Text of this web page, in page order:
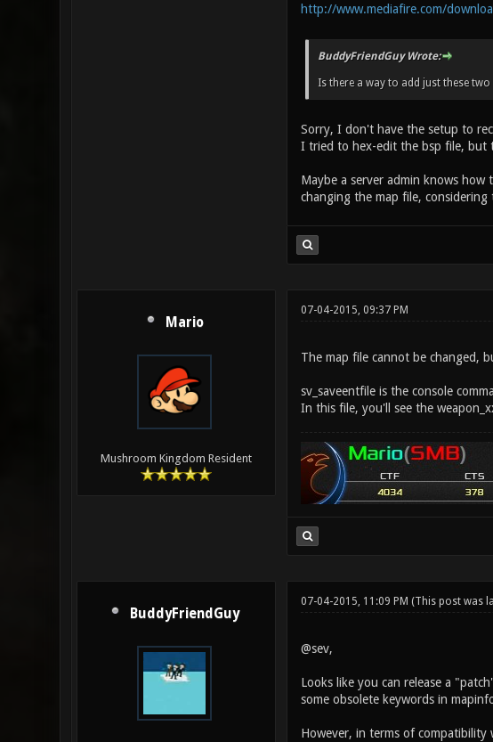
http://www.mediafire.com/
BuddyFriendGuy Wrote:
Is there a way to add just these
Sorry, I don't have the setup to
I tried to hex-edit the bsp file, but
Maybe a server admin knows
changing the map file, considering
Mario
Mushroom Kingdom Resident
07-04-2015, 09:37 PM
The map file cannot be changed,
sv_saveentfile is the console
In this file, you'll see the
BuddyFriendGuy
07-04-2015, 11:09 PM (This post was
@sev,
Looks like you can release a
some obsolete keywords in
However, in terms of